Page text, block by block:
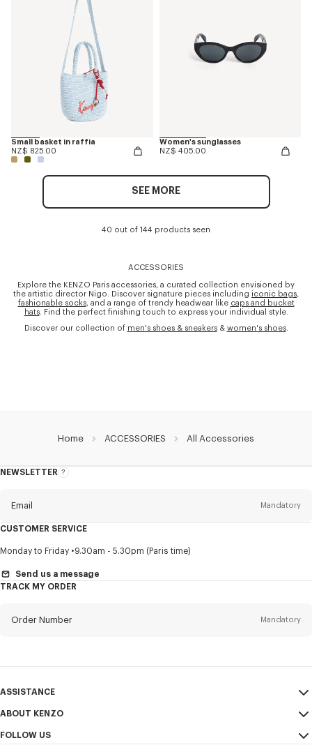
Small basket in raffia
NZ$ 825.00
Women's sunglasses
NZ$ 405.00
SEE MORE
40 out of 144 products seen
ACCESSORIES
Explore the KENZO Paris accessories, a curated collection envisioned by
the artistic director Nigo. Discover signature pieces including iconic bags,
fashionable socks, and a range of trendy headwear like caps and bucket
hats. Find the perfect finishing touch to express your individual style.
Discover our collection of men's shoes & sneakers& women's shoes.
Home ACCESSORIES All Accessories
NEWSLETTER
About
Email Mandatory
Title Mandatory
First name*
CUSTOMER SERVICE
Monday to Friday 9.30am - 5.30pm (Paris time)
Send us a message
TRACK MY ORDER
Order Number Mandatory
ASSISTANCE
My Account
Size Guide
ABOUT KENZO
Sales Conditions
FOLLOW US